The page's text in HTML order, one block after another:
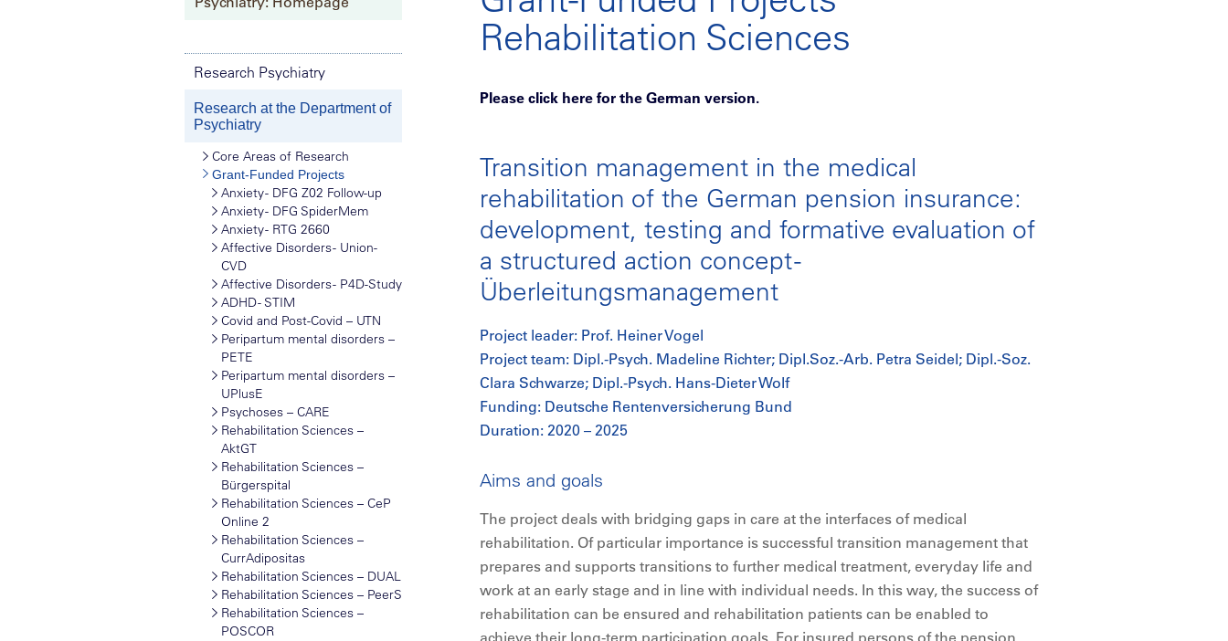
Research Psychiatry
Research at the Department of
Psychiatry
Core Areas of Research
Grant-Funded Projects
Anxiety - DFG Z02 Follow-up
Anxiety - DFG SpiderMem
Anxiety - RTG 2660
Affective Disorders - Union-
CVD
Affective Disorders - P4D-Study
ADHD - STIM
Covid and Post-Covid – UTN
Peripartum mental disorders –
PETE
Peripartum mental disorders –
UPlusE
Psychoses – CARE
Rehabilitation Sciences –
AktGT
Rehabilitation Sciences –
Bürgerspital
Rehabilitation Sciences – CeP
Online 2
Rehabilitation Sciences –
CurrAdipositas
Rehabilitation Sciences – DUAL
Rehabilitation Sciences – PeerS
Rehabilitation Sciences –
POSCOR
Rehabilitation Sciences
Please click here for the German version.
Transition management in the medical
rehabilitation of the German pension insurance:
development, testing and formative evaluation of
a structured action concept -
Überleitungsmanagement
Project leader: Prof. Heiner Vogel
Project team: Dipl.-Psych. Madeline Richter; Dipl.Soz.-Arb. Petra Seidel; Dipl.-Soz.
Clara Schwarze; Dipl.-Psych. Hans-Dieter Wolf
Funding: Deutsche Rentenversicherung Bund
Duration: 2020 – 2025
Aims and goals
The project deals with bridging gaps in care at the interfaces of medical
rehabilitation. Of particular importance is successful transition management that
prepares and supports transitions to further medical treatment, everyday life and
work at an early stage and in line with individual needs. In this way, the success of
rehabilitation can be ensured and rehabilitation patients can be enabled to
achieve their long-term participation goals. For insured persons of the pension